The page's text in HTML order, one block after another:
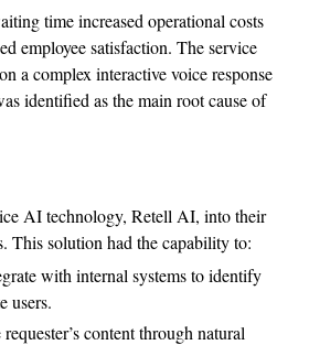
time increased operational costs
employee satisfaction. The service
a complex interactive voice response
identified as the main root cause of
AI technology, Retell AI, into their
This solution had the capability to:
with internal systems to identify
users.
content through natural